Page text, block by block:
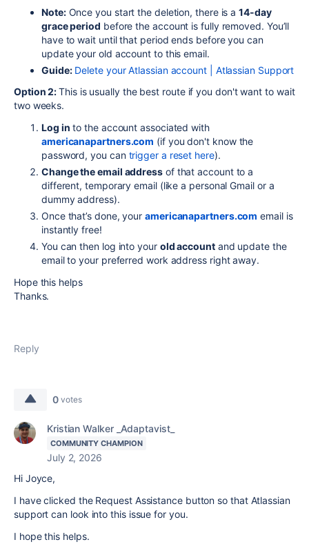
Note:Once you start the deletion, there is a14-day
grace period before the account is fully removed. You’ll
have to wait until that period ends before you can
update your old account to this email.
Guide: Delete your Atlassian account | Atlassian Support
Option 2:This is usually the best route if you don't want to wait
two weeks.
Log in to the account associated with
americanapartners.com (if you don't know the
password, you can trigger a reset here).
Change the email addressof that account to a
different, temporary email (like a personal Gmail or a
dummy address).
Once that’s done, youramericanapartners.com email is
instantly free!
You can then log into your old accountand update the
email to your preferred work address right away.
Hope this helps
Thanks.
Reply
0 votes
Kristian Walker _Adaptavist_
COMMUNITY CHAMPION
July 2, 2026
Hi Joyce,
I have clicked the Request Assistance button so that Atlassian
support can look into this issue for you.
I hope this helps.